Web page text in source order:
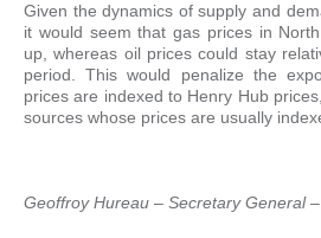
Given the dynamics of supply and
it would seem that gas prices in
up, whereas oil prices could stay
period. This would penalize the
prices are indexed to Henry Hub
sources whose prices are usually
Geoffroy Hureau – Secretary General